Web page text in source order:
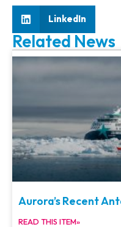
LinkedIn
Related News
Aurora’s Recent
READ THIS ITEM»